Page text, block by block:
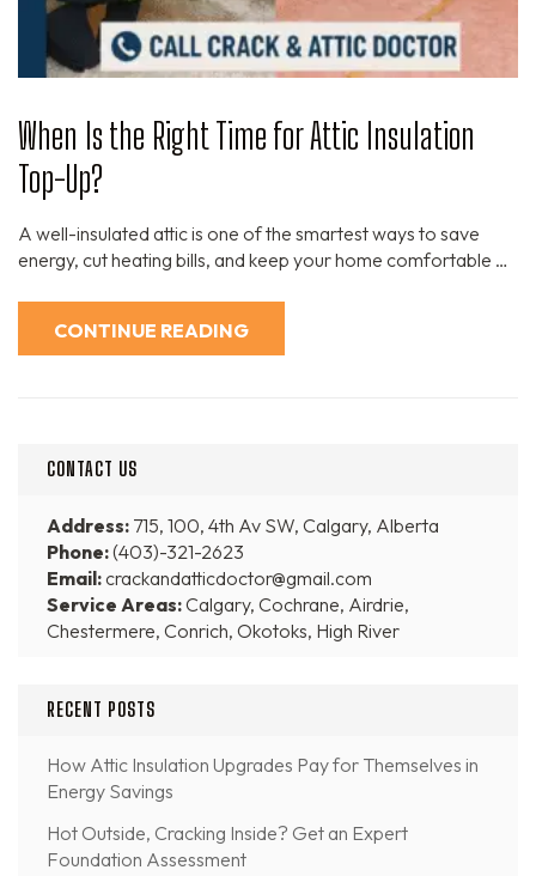
When Is the Right Time for Attic Insulation
Top-Up?
A well-insulated attic is one of the smartest ways to save
energy, cut heating bills, and keep your home comfortable …
CONTINUE READING
CONTACT US
Address: 715, 100, 4th Av SW, Calgary, Alberta
Phone:(403)-321-2623
Email:crackandatticdoctor@gmail.com
Service Areas:Calgary, Cochrane, Airdrie,
Chestermere, Conrich, Okotoks, High River
RECENT POSTS
How Attic Insulation Upgrades Pay for Themselves in
Energy Savings
Hot Outside, Cracking Inside? Get an Expert
Foundation Assessment